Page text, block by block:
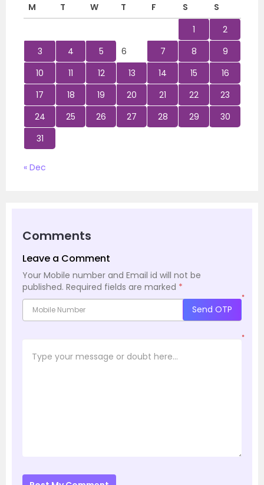
M
T W T F S
S
1
2
3
4 5 6 7 8
9
10
11 12 13 14 15
16
17
18 19 20 21 22
23
24
25 26 27 28 29
30
31
« Dec
Comments
Leave a Comment
Your Mobile number and Email id will not be
published. Required fields are marked *
*
Send OTP
*